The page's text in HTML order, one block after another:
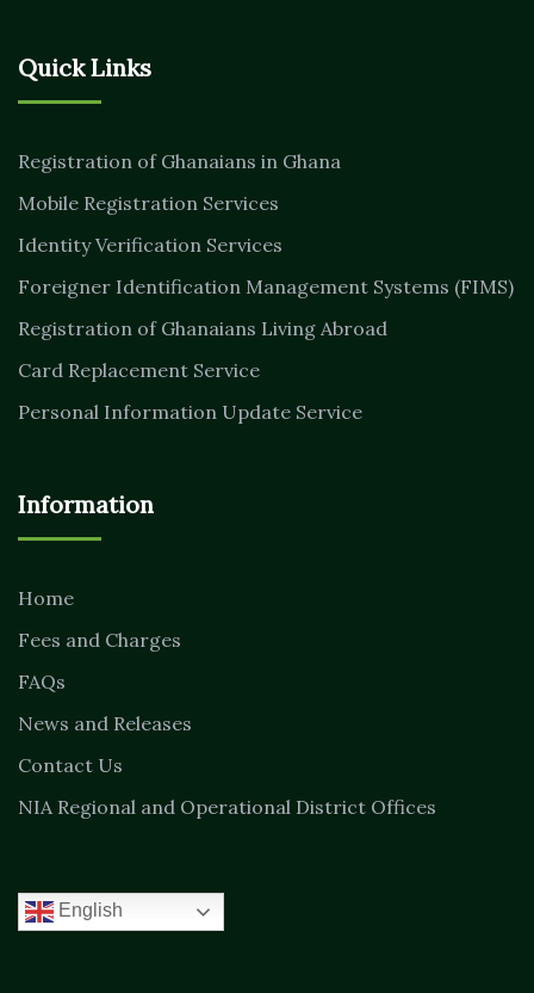
Quick Links
Registration of Ghanaians in Ghana
Mobile Registration Services
Identity Verification Services
Foreigner Identification Management Systems (FIMS)
Registration of Ghanaians Living Abroad
Card Replacement Service
Personal Information Update Service
Information
Home
Fees and Charges
FAQs
News and Releases
Contact Us
NIA Regional and Operational District Offices
English